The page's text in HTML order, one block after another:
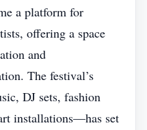
a platform for
offering a space
and
The festival’s
DJ sets, fashion
installations—has set